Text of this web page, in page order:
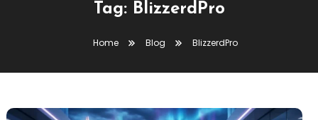
Tag: BlizzerdPro
Home Blog BlizzerdPro